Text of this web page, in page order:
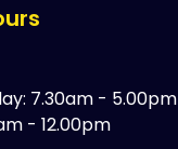
7.30am - 5.00pm
- 12.00pm